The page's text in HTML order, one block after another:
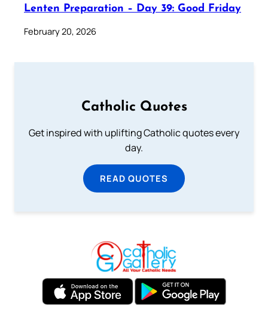
Lenten Preparation – Day 39: Good Friday
February 20, 2026
Catholic Quotes
Get inspired with uplifting Catholic quotes every
day.
READ QUOTES